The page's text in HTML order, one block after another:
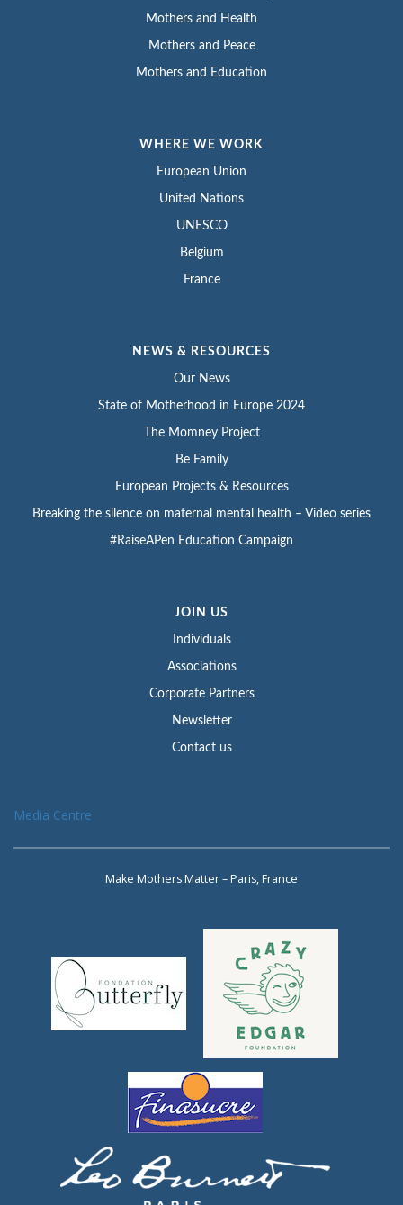
Mothers and Health
Mothers and Peace
Mothers and Education
WHERE WE WORK
European Union
United Nations
UNESCO
Belgium
France
NEWS & RESOURCES
Our News
State of Motherhood in Europe 2024
The Momney Project
Be Family
European Projects & Resources
Breaking the silence on maternal mental health – Video series
#RaiseAPen Education Campaign
JOIN US
Individuals
Associations
Corporate Partners
Newsletter
Contact us
Media Centre
Make Mothers Matter – Paris, France